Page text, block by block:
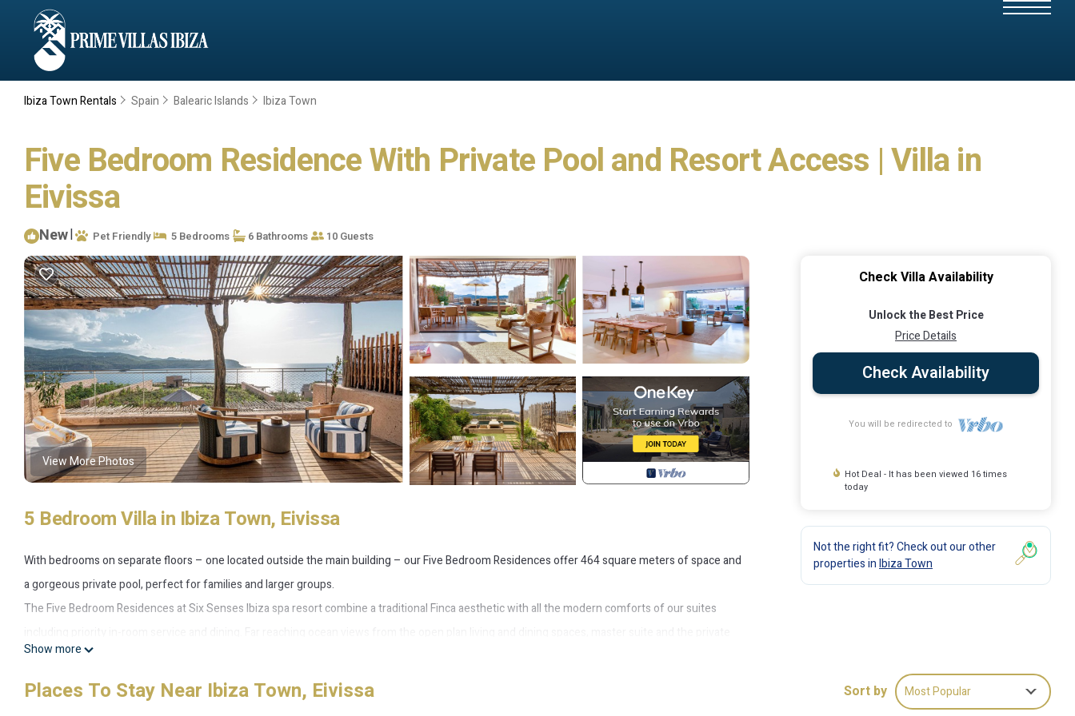
Ibiza Town Rentals Spain Balearic Islands Ibiza Town
Five Bedroom Residence With Private Pool and Resort Access | Villa in
Eivissa
New| Pet Friendly 5 Bedrooms 6 Bathrooms 10 Guests
View More Photos
5 Bedroom Villa in Ibiza Town, Eivissa
With bedrooms on separate floors – one located outside the main building – our Five Bedroom Residences offer 464 square meters of space and
a gorgeous private pool, perfect for families and larger groups.
The Five Bedroom Residences at Six Senses Ibiza spa resort combine a traditional Finca aesthetic with all the modern comforts of our suites
pool lend themselves to infinite sunrise-to-sunset views and a natural breezy flow.
Bedrooms are found on separate floors (one of them is located outside the main building), allowing for a balance of privacy and convenience,
according to the requirements of each group and their guests. All of the bedrooms have their own bathroom, with a bathtub in the master suite.
Show more
Check Villa Availability
Unlock the Best Price
Price Details
Check Availability
You will be redirected to
Hot Deal - It has been viewed 16 times
today
Not the right fit? Check out our other
properties inIbiza Town
Places To Stay Near Ibiza Town, Eivissa Sort by Most Popular